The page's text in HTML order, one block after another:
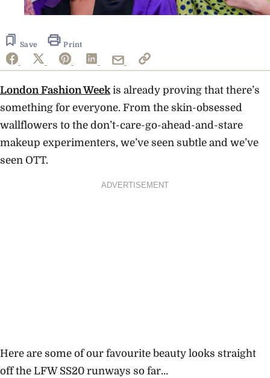
Save Print
London Fashion Week is already proving that there’s
something for everyone. From the skin-obsessed
wallflowers to the don’t-care-go-ahead-and-stare
makeup experimenters, we’ve seen subtle and we’ve
seen OTT.
ADVERTISEMENT
Here are some of our favourite beauty looks straight
off the LFW SS20 runways so far…